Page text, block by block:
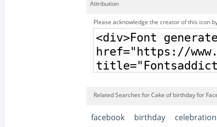
Attribution
Please acknowledge the creator of this icon
Related Searches for Cake of birthday for
facebook birthday celebration